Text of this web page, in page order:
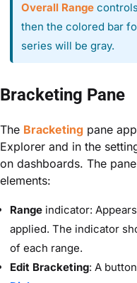
Overall Range
then the colored bar
series will be gray.
Bracketing Pane
The Bracketing pane
Explorer and in the
on dashboards. The
elements:
Range indicator:
applied. The indicator
of each range.
Edit Bracketing: A